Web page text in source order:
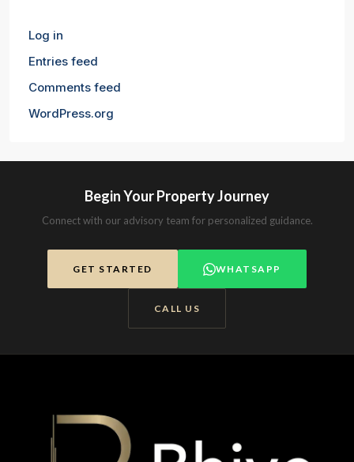
Log in
Entries feed
Comments feed
WordPress.org
Begin Your Property Journey
Connect with our advisory team for personalized guidance.
GET STARTED WHATSAPP
CALL US